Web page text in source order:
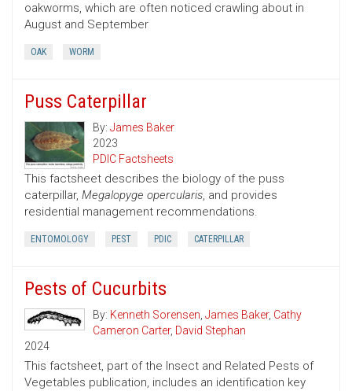
oakworms, which are often noticed crawling about in
August and September
OAK WORM
Puss Caterpillar
By: James Baker
2023
PDIC Factsheets
This factsheet describes the biology of the puss
caterpillar, Megalopyge opercularis, and provides
residential management recommendations.
ENTOMOLOGY PEST PDIC CATERPILLAR
Pests of Cucurbits
By: Kenneth Sorensen, James Baker, Cathy
Cameron Carter, David Stephan
2024
This factsheet, part of the Insect and Related Pests of
Vegetables publication, includes an identification key